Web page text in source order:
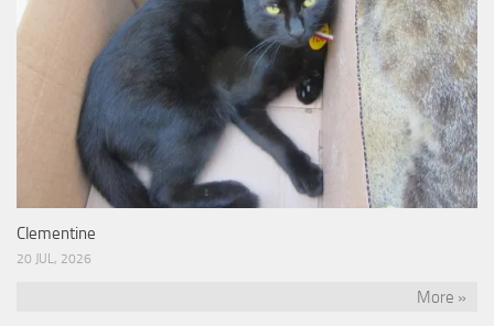
Clementine
20 JUL, 2026
More »